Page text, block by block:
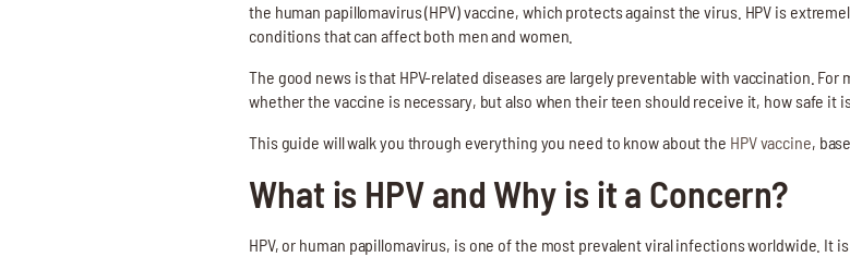
the human papillomavirus (HPV) vaccine, which protects against the virus. HPV is
conditions that can affect both men and women.
The good news is that HPV-related diseases are largely preventable with vaccination.
whether the vaccine is necessary, but also when their teen should receive it, how safe it
This guide will walk you through everything you need to know about the HPV vaccine,
What is HPV and Why is it a Concern?
HPV, or human papillomavirus, is one of the most prevalent viral infections worldwide. It